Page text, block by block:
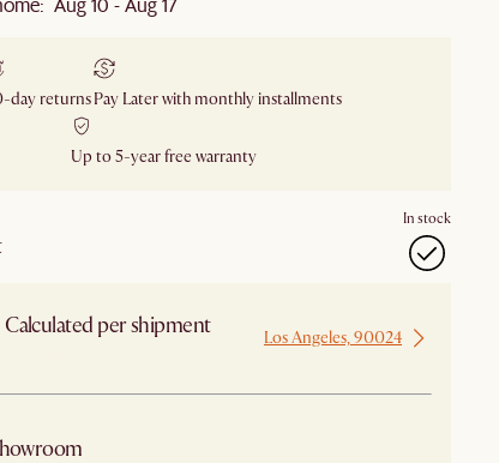
day returnsPay Later with monthly installments
Up to 5-year free warranty
In stock
per shipment Los Angeles, 90024